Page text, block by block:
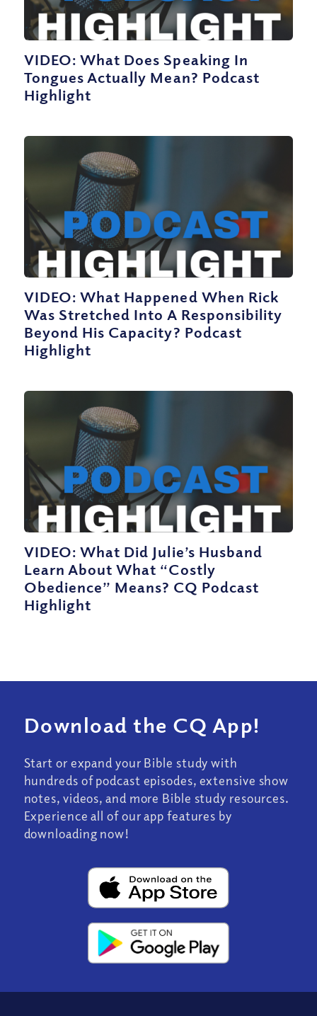
VIDEO: What Does Speaking In
Tongues Actually Mean? Podcast
Highlight
VIDEO: What Happened When Rick
Was Stretched Into A Responsibility
Beyond His Capacity? Podcast
Highlight
VIDEO: What Did Julie’s Husband
Learn About What “Costly
Obedience” Means? CQ Podcast
Highlight
Download the CQ App!
Start or expand your Bible study with
hundreds of podcast episodes, extensive show
notes, videos, and more Bible study resources.
Experience all of our app features by
downloading now!